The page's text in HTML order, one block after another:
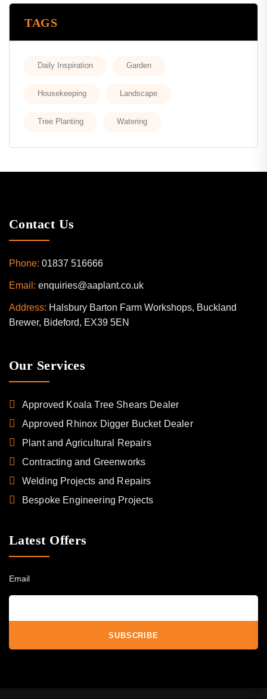
TAGS
Daily Inspiration Garden
Housekeeping Landscape
Tree Planting Watering
Contact Us
Phone: 01837 516666
Email: enquiries@aaplant.co.uk
Address: Halsbury Barton Farm Workshops, Buckland
Brewer, Bideford, EX39 5EN
Our Services
Approved Koala Tree Shears Dealer
Approved Rhinox Digger Bucket Dealer
Plant and Agricultural Repairs
Contracting and Greenworks
Welding Projects and Repairs
Bespoke Engineering Projects
Latest Offers
Email